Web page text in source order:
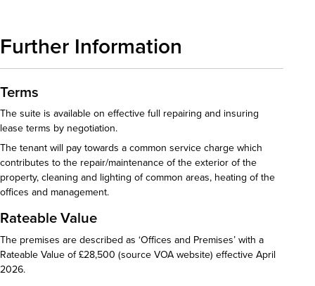
Further Information
Terms
The suite is available on effective full repairing and insuring
lease terms by negotiation.
The tenant will pay towards a common service charge which
contributes to the repair/maintenance of the exterior of the
property, cleaning and lighting of common areas, heating of the
offices and management.
Rateable Value
The premises are described as ‘Offices and Premises’ with a
Rateable Value of £28,500 (source VOA website) effective April
2026.